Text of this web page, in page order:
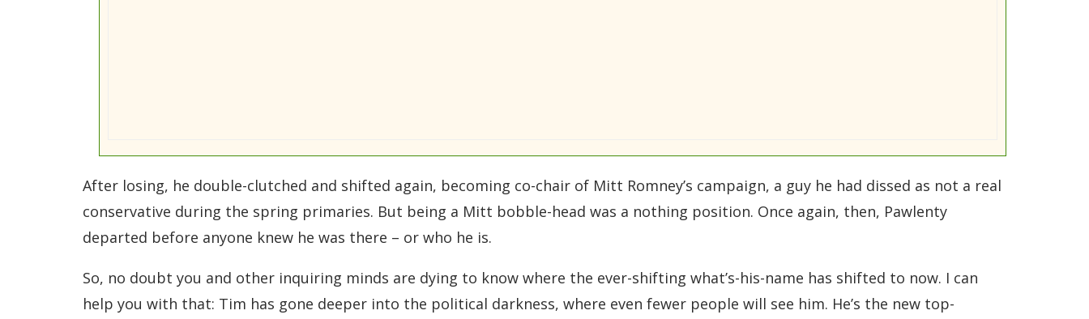
After losing, he double-clutched and shifted again, becoming co-chair of Mitt Romney’s campaign, a guy he had dissed as not a real
conservative during the spring primaries. But being a Mitt bobble-head was a nothing position. Once again, then, Pawlenty
departed before anyone knew he was there – or who he is.
So, no doubt you and other inquiring minds are dying to know where the ever-shifting what’s-his-name has shifted to now. I can
help you with that: Tim has gone deeper into the political darkness, where even fewer people will see him. He’s the new top-